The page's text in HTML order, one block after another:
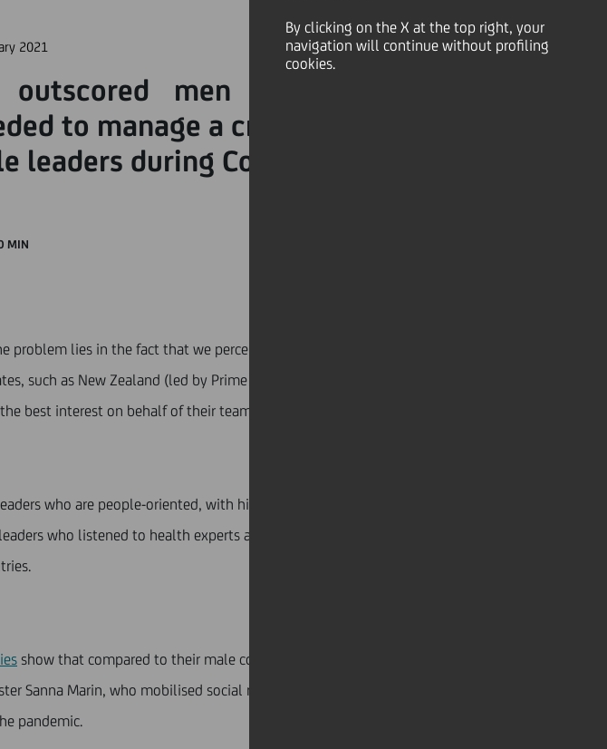
By clicking on the X at the top right, your
navigation will continue without profiling
cookies.
2021
men on most leadership
to manage a crisis successfully. Here
leaders during Covid-19
MIN
lies in the fact that we perceive “kindness and tenacity as opposites.”
such as New Zealand (led by Prime Minister Jacinda Ardern), had better outcomes
best interest on behalf of their teams, organisations, and citizens.
who are people-oriented, with high emotional intelligence, including traits
who listened to health experts and made quick decisions, such as Taiwanese
show that compared to their male counterparts, female executives are more likely
Sanna Marin, who mobilised social media influencers to motivate people to stay
pandemic.